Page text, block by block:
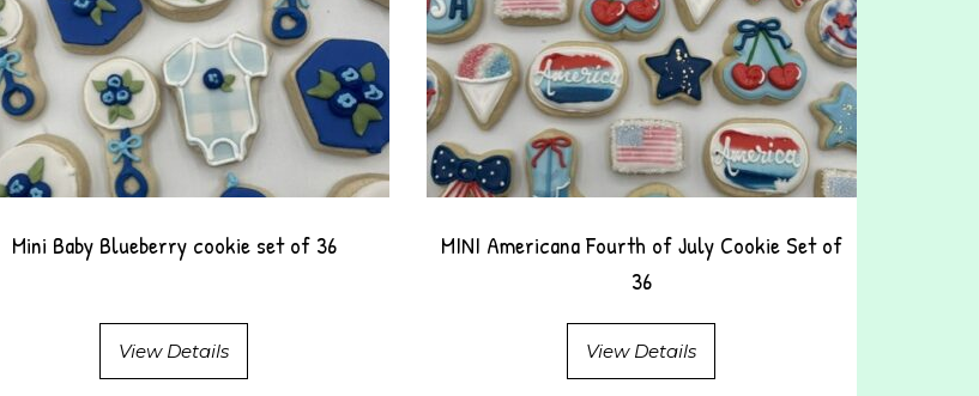
Mini Baby Blueberry cookie set of 36
View Details
MINI Americana Fourth of July Cookie Set of
36
View Details